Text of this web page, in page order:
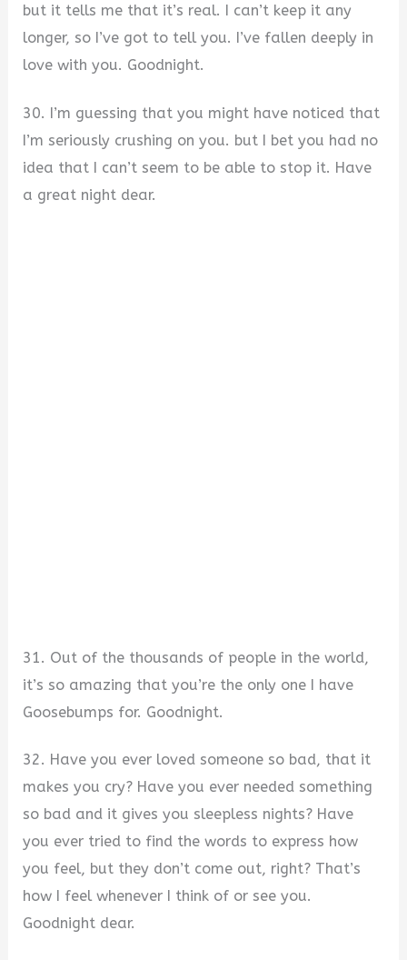
but it tells me that it’s real. I can’t keep it any
longer, so I’ve got to tell you. I’ve fallen deeply in
love with you. Goodnight.
30. I’m guessing that you might have noticed that
I’m seriously crushing on you. but I bet you had no
idea that I can’t seem to be able to stop it. Have
a great night dear.
31. Out of the thousands of people in the world,
it’s so amazing that you’re the only one I have
Goosebumps for. Goodnight.
32. Have you ever loved someone so bad, that it
makes you cry? Have you ever needed something
so bad and it gives you sleepless nights? Have
you ever tried to find the words to express how
you feel, but they don’t come out, right? That’s
how I feel whenever I think of or see you.
Goodnight dear.